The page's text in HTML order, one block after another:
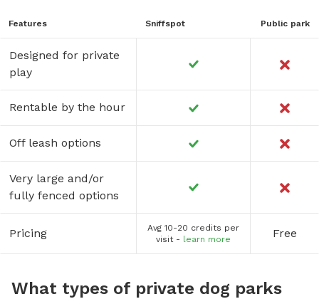
Features Sniffspot Public park
Designed for private
play
Rentable by the hour
Off leash options
Very large and/or
fully fenced options
Pricing
Avg 10-20 credits per
visit - learn more Free
What types of private dog parks